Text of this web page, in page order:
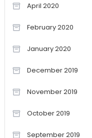
April 2020
February 2020
January 2020
December 2019
November 2019
October 2019
September 2019